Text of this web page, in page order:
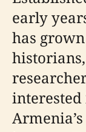
early
has